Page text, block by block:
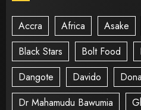
Accra Africa Asake
Black Stars
Bolt Food
Dangote
Davido
Dr Mahamudu Bawumia